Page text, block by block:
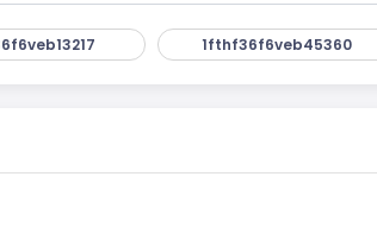
1fthf36f6veb45360